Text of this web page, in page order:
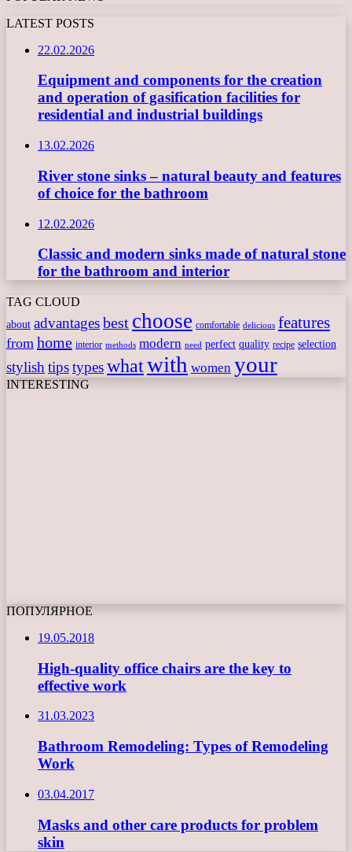
LATEST POSTS
22.02.2026
Equipment and components for the creation
and operation of gasification facilities for
residential and industrial buildings
13.02.2026
River stone sinks – natural beauty and features
of choice for the bathroom
12.02.2026
Classic and modern sinks made of natural stone
for the bathroom and interior
TAG CLOUD
about advantagesbest choose comfortable delicious features
from home interior methods modern need perfect quality recipe selection
stylish tipstypeswhatwith women your
INTERESTING
ПОПУЛЯРНОЕ
19.05.2018
High-quality office chairs are the key to
effective work
31.03.2023
Bathroom Remodeling: Types of Remodeling
Work
03.04.2017
Masks and other care products for problem
skin